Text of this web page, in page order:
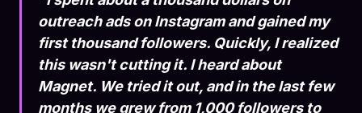
outreach ads on Instagram and gained my
first thousand followers. Quickly, I realized
this wasn't cutting it. I heard about
Magnet. We tried it out, and in the last few
months we grew from 1,000 followers to